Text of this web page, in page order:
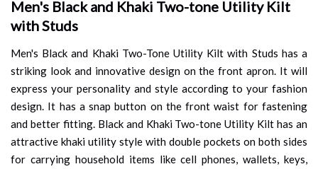
Men's Black and Khaki Two-tone Utility Kilt
with Studs
Men's Black and Khaki Two-Tone Utility Kilt with Studs has a
striking look and innovative design on the front apron. It will
express your personality and style according to your fashion
design. It has a snap button on the front waist for fastening
and better fitting. Black and Khaki Two-tone Utility Kilt has an
attractive khaki utility style with double pockets on both sides
for carrying household items like cell phones, wallets, keys,